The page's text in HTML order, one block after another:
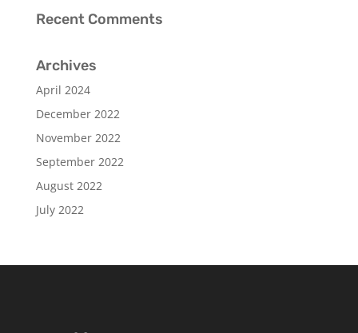
Recent Comments
Archives
April 2024
December 2022
November 2022
September 2022
August 2022
July 2022